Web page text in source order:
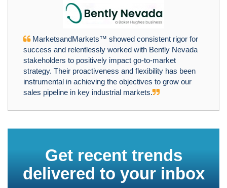
MarketsandMarkets™ showed consistent rigor for
success and relentlessly worked with Bently Nevada
stakeholders to positively impact go-to-market
strategy. Their proactiveness and flexibility has been
instrumental in achieving the objectives to grow our
sales pipeline in key industrial markets.
Get recent trends
delivered to your inbox